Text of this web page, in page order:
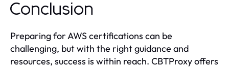
Conclusion
Preparing for AWS certifications can be
challenging, but with the right guidance and
resources, success is within reach. CBTProxy offers